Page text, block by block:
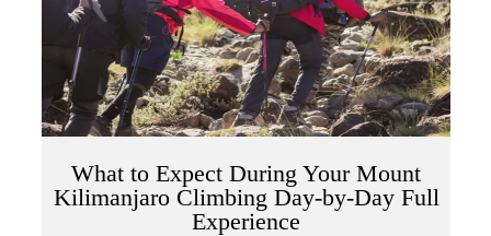
What to Expect During Your Mount
Kilimanjaro Climbing Day-by-Day Full
Experience